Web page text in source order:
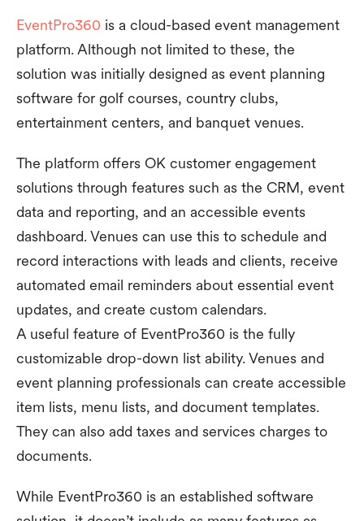
EventPro360 is a cloud-based event management
platform. Although not limited to these, the
solution was initially designed as event planning
software for golf courses, country clubs,
entertainment centers, and banquet venues.
The platform offers OK customer engagement
solutions through features such as the CRM, event
data and reporting, and an accessible events
dashboard. Venues can use this to schedule and
record interactions with leads and clients, receive
automated email reminders about essential event
updates, and create custom calendars.
A useful feature of EventPro360 is the fully
customizable drop-down list ability. Venues and
event planning professionals can create accessible
item lists, menu lists, and document templates.
They can also add taxes and services charges to
documents.
While EventPro360 is an established software